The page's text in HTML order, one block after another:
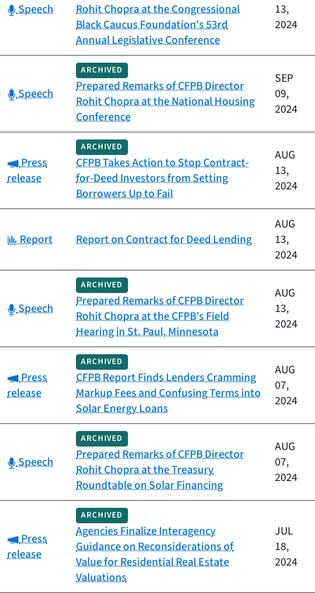
Category:
Speech
Rohit Chopra at the Congressional
Black Caucus Foundation's 53rd
Annual Legislative Conference
13,
2024
Category:
Speech
ARCHIVED
Prepared Remarks of CFPB Director
Rohit Chopra at the National Housing
Conference
SEP
09,
2024
Category:
Press
release
ARCHIVED
CFPB Takes Action to Stop Contract-
for-Deed Investors from Setting
Borrowers Up to Fail
AUG
13,
2024
Category:
Report Report on Contract for Deed Lending
AUG
13,
2024
Category:
Speech
ARCHIVED
Prepared Remarks of CFPB Director
Rohit Chopra at the CFPB’s Field
Hearing in St. Paul, Minnesota
AUG
13,
2024
Category:
Press
release
ARCHIVED
CFPB Report Finds Lenders Cramming
Markup Fees and Confusing Terms into
Solar Energy Loans
AUG
07,
2024
Category:
Speech
ARCHIVED
Prepared Remarks of CFPB Director
Rohit Chopra at the Treasury
Roundtable on Solar Financing
AUG
07,
2024
Category:
Press
release
ARCHIVED
Agencies Finalize Interagency
Guidance on Reconsiderations of
Value for Residential Real Estate
Valuations
JUL
18,
2024